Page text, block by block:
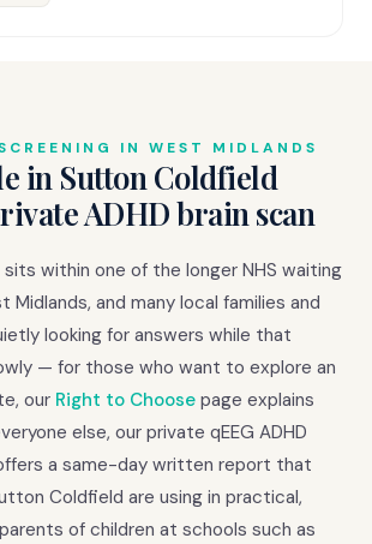
IN WEST MIDLANDS
in Sutton Coldfield
ADHD brain scan
within one of the longer NHS waiting
Midlands, and many local families and
looking for answers while that
— for those who want to explore an
our Right to Choose page explains
else, our private qEEG ADHD
a same-day written report that
Coldfield are using in practical,
of children at schools such as